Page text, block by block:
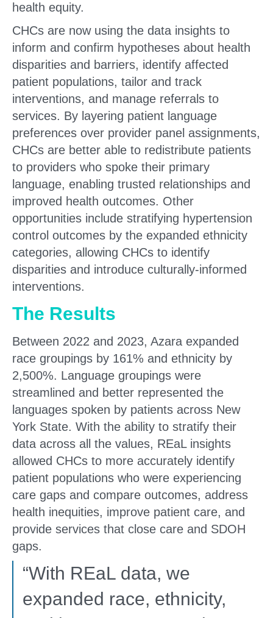
health equity.
CHCs are now using the data insights to
inform and confirm hypotheses about health
disparities and barriers, identify affected
patient populations, tailor and track
interventions, and manage referrals to
services. By layering patient language
preferences over provider panel assignments,
CHCs are better able to redistribute patients
to providers who spoke their primary
language, enabling trusted relationships and
improved health outcomes. Other
opportunities include stratifying hypertension
control outcomes by the expanded ethnicity
categories, allowing CHCs to identify
disparities and introduce culturally-informed
interventions.
The Results
Between 2022 and 2023, Azara expanded
race groupings by 161% and ethnicity by
2,500%. Language groupings were
streamlined and better represented the
languages spoken by patients across New
York State. With the ability to stratify their
data across all the values, REaL insights
allowed CHCs to more accurately identify
patient populations who were experiencing
care gaps and compare outcomes, address
health inequities, improve patient care, and
provide services that close care and SDOH
gaps.
“With REaL data, we
expanded race, ethnicity,